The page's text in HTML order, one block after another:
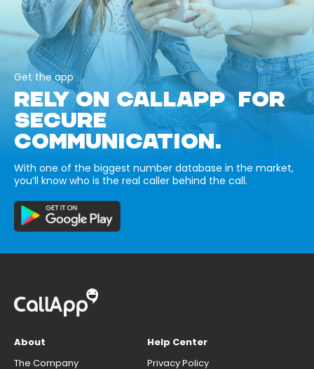
Get the app
RELY ON CALLAPP FOR
SECURE
COMMUNICATION.
With one of the biggest number database in the market,
you’ll know who is the real caller behind the call.
About
The Company
Help Center
Privacy Policy